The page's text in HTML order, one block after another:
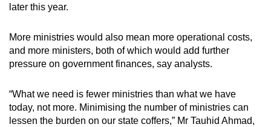
later this year.
More ministries would also mean more operational costs,
and more ministers, both of which would add further
pressure on government finances, say analysts.
“What we need is fewer ministries than what we have
today, not more. Minimising the number of ministries can
lessen the burden on our state coffers,” Mr Tauhid Ahmad,